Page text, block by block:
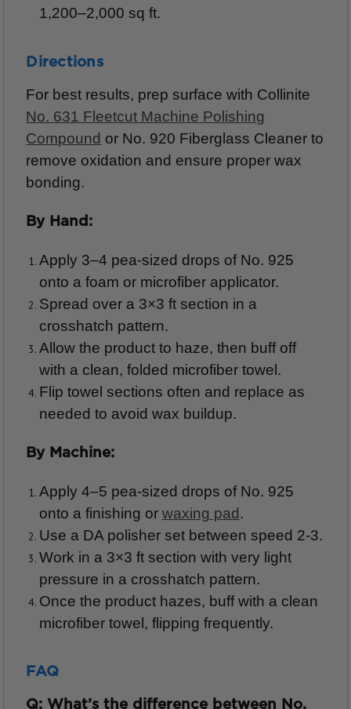
1,200–2,000 sq ft.
Directions
For best results, prep surface with Collinite
No. 631 Fleetcut Machine Polishing
Compound or No. 920 Fiberglass Cleaner to
remove oxidation and ensure proper wax
bonding.
By Hand:
Apply 3–4 pea-sized drops of No. 925
onto a foam or microfiber applicator.
Spread over a 3×3 ft section in a
crosshatch pattern.
Allow the product to haze, then buff off
with a clean, folded microfiber towel.
Flip towel sections often and replace as
needed to avoid wax buildup.
By Machine:
Apply 4–5 pea-sized drops of No. 925
onto a finishing or waxing pad.
Use a DA polisher set between speed 2-3.
Work in a 3×3 ft section with very light
pressure in a crosshatch pattern.
Once the product hazes, buff with a clean
microfiber towel, flipping frequently.
FAQ
Q: What’s the difference between No.